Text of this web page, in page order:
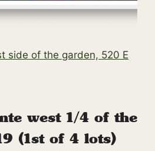
side of the garden, 520 E
west 1/4 of the
(1st of 4 lots)